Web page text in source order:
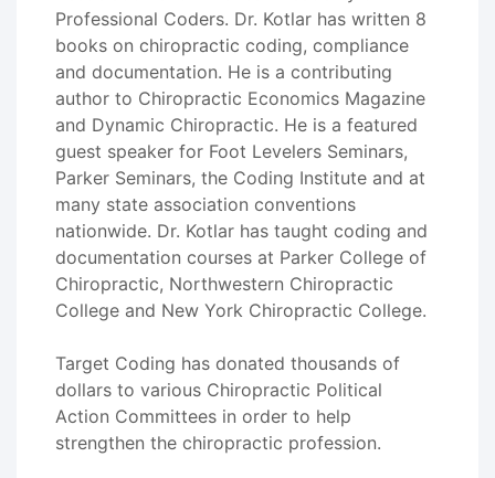
Professional Coders. Dr. Kotlar has written 8
books on chiropractic coding, compliance
and documentation. He is a contributing
author to Chiropractic Economics Magazine
and Dynamic Chiropractic. He is a featured
guest speaker for Foot Levelers Seminars,
Parker Seminars, the Coding Institute and at
many state association conventions
nationwide. Dr. Kotlar has taught coding and
documentation courses at Parker College of
Chiropractic, Northwestern Chiropractic
College and New York Chiropractic College.
Target Coding has donated thousands of
dollars to various Chiropractic Political
Action Committees in order to help
strengthen the chiropractic profession.